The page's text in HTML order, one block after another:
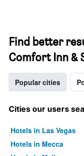
Find better
Comfort Inn &
Popular cities
Cities our users
Hotels in Las Vegas
Hotels in Mecca